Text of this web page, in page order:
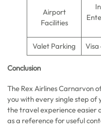
Airport
Facilities
Valet Parking
Conclusion
The Rex Airlines Carnarvon
you with every single step of
the travel experience easier
as a reference for useful